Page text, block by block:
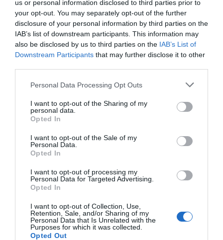
us or personal information disclosed to third parties prior to
your opt-out. You may separately opt-out of the further
disclosure of your personal information by third parties on the
IAB’s list of downstream participants. This information may
also be disclosed by us to third parties on the IAB’s List of
Downstream Participants that may further disclose it to other
Personal Data Processing Opt Outs
I want to opt-out of the Sharing of my
personal data.
Opted In
I want to opt-out of the Sale of my
Personal Data.
Opted In
I want to opt-out of processing my
Personal Data for Targeted Advertising.
Opted In
I want to opt-out of Collection, Use,
Retention, Sale, and/or Sharing of my
Personal Data that Is Unrelated with the
Purposes for which it was collected.
Opted Out
Hotel Regina Di Saba
24.14 kmdal centro
0 Recensioni
Hotel Mercurio
TARIFFE
Ulteriori Proposte
29.24 km
dal centro
Favoloso 8.5 /10